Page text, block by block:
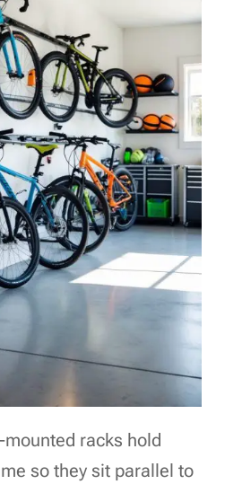
racks hold
so they sit parallel to